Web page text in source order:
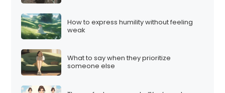
How to express humility without feeling
weak
What to say when they prioritize
someone else